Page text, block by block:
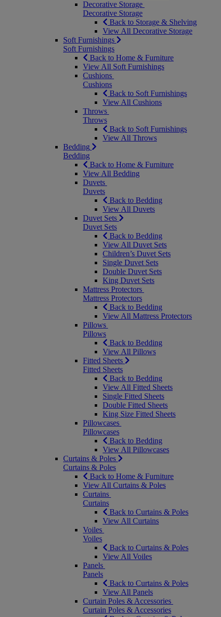
Decorative Storage
Decorative Storage
Back to Storage & Shelving
View All Decorative Storage
Soft Furnishings
Soft Furnishings
Back to Home & Furniture
View All Soft Furnishings
Cushions
Cushions
Back to Soft Furnishings
View All Cushions
Throws
Throws
Back to Soft Furnishings
View All Throws
Bedding
Bedding
Back to Home & Furniture
View All Bedding
Duvets
Duvets
Back to Bedding
View All Duvets
Duvet Sets
Duvet Sets
Back to Bedding
View All Duvet Sets
Children’s Duvet Sets
Single Duvet Sets
Double Duvet Sets
King Duvet Sets
Mattress Protectors
Mattress Protectors
Back to Bedding
View All Mattress Protectors
Pillows
Pillows
Back to Bedding
View All Pillows
Fitted Sheets
Fitted Sheets
Back to Bedding
View All Fitted Sheets
Single Fitted Sheets
Double Fitted Sheets
King Size Fitted Sheets
Pillowcases
Pillowcases
Back to Bedding
View All Pillowcases
Curtains & Poles
Curtains & Poles
Back to Home & Furniture
View All Curtains & Poles
Curtains
Curtains
Back to Curtains & Poles
View All Curtains
Voiles
Voiles
Back to Curtains & Poles
View All Voiles
Panels
Panels
Back to Curtains & Poles
View All Panels
Curtain Poles & Accessories
Curtain Poles & Accessories